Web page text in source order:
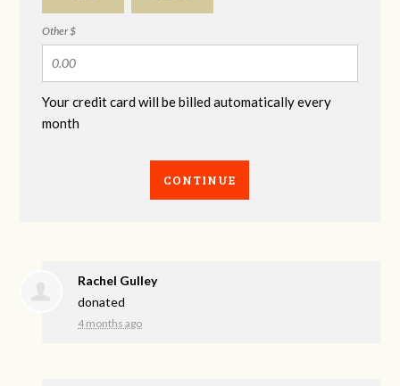
Other $
Your credit card will be billed automatically every
month
CONTINUE
Rachel Gulley
donated
4 months ago